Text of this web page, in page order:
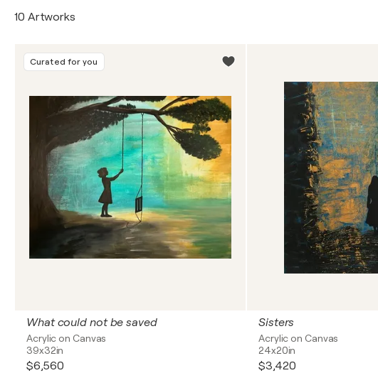
10 Artworks
Curated for you
What could not be saved
Acrylic on Canvas
39x32in
$6,560
Sisters
Acrylic on Canvas
24x20in
$3,420